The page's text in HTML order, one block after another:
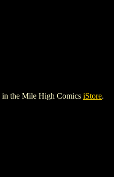
in the Mile High Comics iStore.